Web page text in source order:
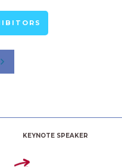
KEYNOTE SPEAKER